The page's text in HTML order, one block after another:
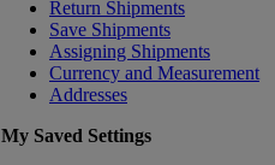
Return Shipments
Save Shipments
Assigning Shipments
Currency and Measurement
Addresses
My Saved Settings